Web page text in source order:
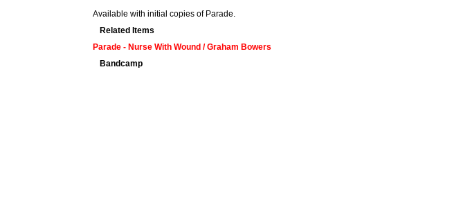
Available with initial copies of Parade.
Related Items
Parade - Nurse With Wound / Graham Bowers
Bandcamp